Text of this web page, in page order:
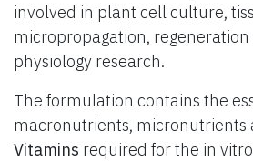
involved in plant cell culture,
micropropagation,
physiology research.
The formulation contains the
macronutrients, micronutrients
Vitamins required for the in